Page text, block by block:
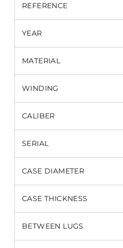
REFERENCE
YEAR
MATERIAL
WINDING
CALIBER
SERIAL
CASE DIAMETER
CASE THICKNESS
BETWEEN LUGS